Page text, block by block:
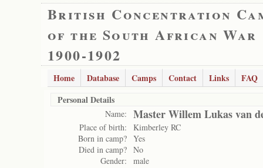
British Concentration
of the South African War
1900-1902
Home Database Camps Contact Links
FAQ
Personal Details
Name: Master Willem Lukas van
Place of birth:
Kimberley RC
Born in camp? Yes
Died in camp? No
Gender:
male